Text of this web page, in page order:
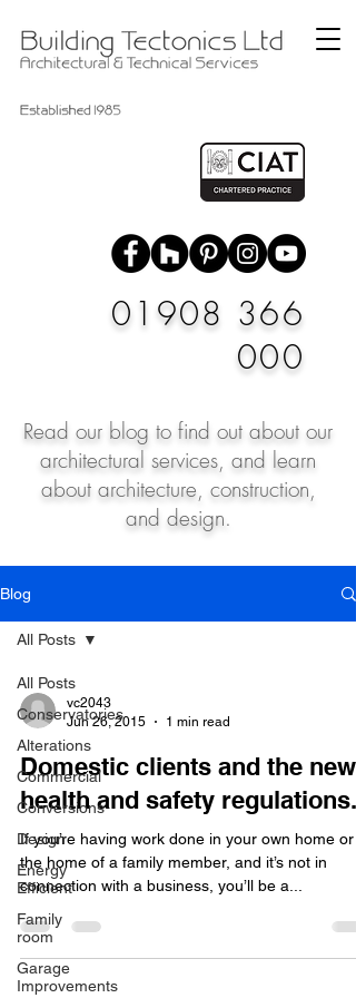
01908 366
000
Read our blog to find out about our
architectural services, and learn
about architecture, construction,
and design.
Blog
All Posts
Conservatories
Alterations
Commercial
Conversions
Design
Energy
Efficient
Family
room
Garage
Improvements
All Posts
vc2043
Jun 26, 2015
1 min read
Domestic clients and the new
health and safety regulations.
If you’re having work done in your own home or
the home of a family member, and it’s not in
connection with a business, you’ll be a...